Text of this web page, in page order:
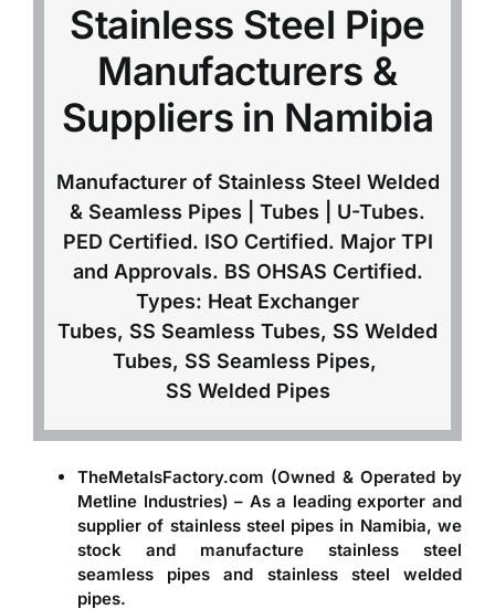
Alloy Steel
Nickel Alloys
Duplex
Copper Alloys
Stainless Steel Pipe
Manufacturers &
Suppliers in Namibia
Manufacturer of Stainless Steel Welded
& Seamless Pipes | Tubes | U-Tubes.
PED Certified. ISO Certified. Major TPI
and Approvals. BS OHSAS Certified.
Types: Heat Exchanger
Tubes, SS Seamless Tubes, SS Welded
Tubes, SS Seamless Pipes,
SS Welded Pipes
TheMetalsFactory.com (Owned & Operated by
Metline Industries) – As a leadingexporter and
supplier of stainless steel pipes in Namibia, we
stock and manufacture stainless steel
seamless pipes and stainless steel welded
pipes.